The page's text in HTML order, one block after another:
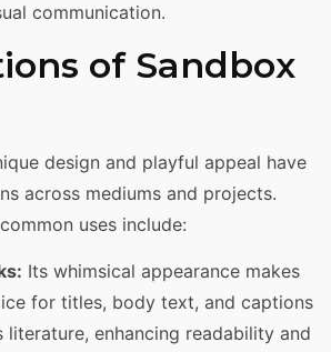
communication.
of Sandbox
design and playful appeal have
across mediums and projects.
uses include:
Its whimsical appearance makes
for titles, body text, and captions
literature, enhancing readability and